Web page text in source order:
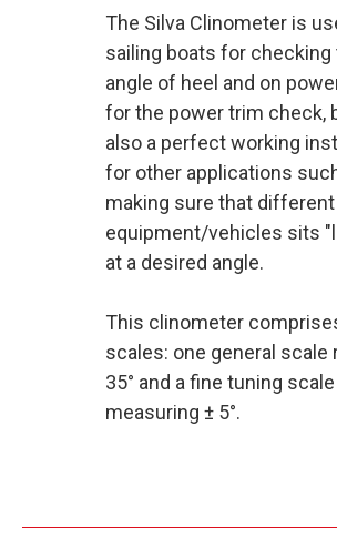
The Silva Clinometer is
sailing boats for checking
angle of heel and on
for the power trim check,
also a perfect working
for other applications
making sure that different
equipment/vehicles sits
at a desired angle.
This clinometer
scales: one general scale
35° and a fine tuning scale
measuring ± 5°.